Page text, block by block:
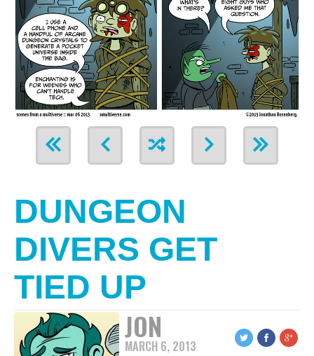
DUNGEON
DIVERS GET
TIED UP
JON
MARCH 6, 2013